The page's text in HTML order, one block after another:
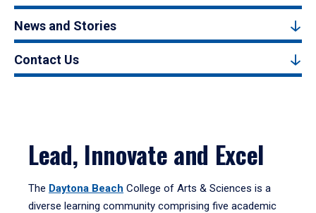
News and Stories
Contact Us
Lead, Innovate and Excel
The Daytona Beach College of Arts & Sciences is a
diverse learning community comprising five academic